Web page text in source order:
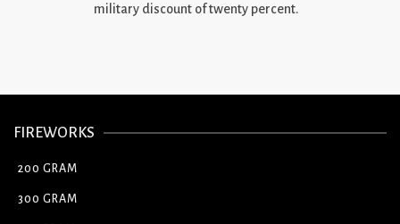
military discount of twenty percent.
FIREWORKS
200 GRAM
300 GRAM